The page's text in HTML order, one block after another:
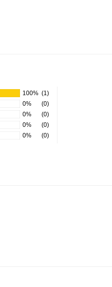
100% (1)
0%
(0)
0%
(0)
0%
(0)
0%
(0)